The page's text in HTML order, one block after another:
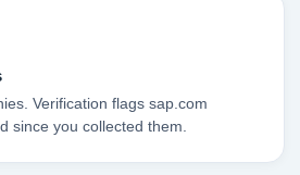
Verification flags sap.com
since you collected them.